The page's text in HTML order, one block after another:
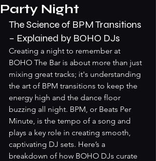
Party Night
The Science of BPM Transitions
– Explained by BOHO DJs
Creating a night to remember at
BOHO The Bar is about more than just
mixing great tracks; it's understanding
the art of BPM transitions to keep the
energy high and the dance floor
buzzing all night. BPM, or Beats Per
Minute, is the tempo of a song and
plays a key role in creating smooth,
captivating DJ sets. Here’s a
breakdown of how BOHO DJs curate